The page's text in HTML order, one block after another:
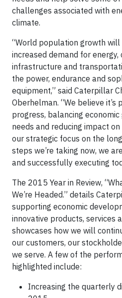
challenges associated with
climate.
“World population growth will
increased demand for energy,
infrastructure and
the power, endurance and
equipment,” said Caterpillar
Oberhelman. “We believe
progress, balancing
needs and reducing impact
our strategic focus on the
steps we’re taking now, we
and successfully executing
The 2015 Year in Review,
We’re Headed.” details
supporting economic
innovative products, services
showcases how we will
our customers, our
we serve. A few of the
highlighted include:
Increasing the quarterly